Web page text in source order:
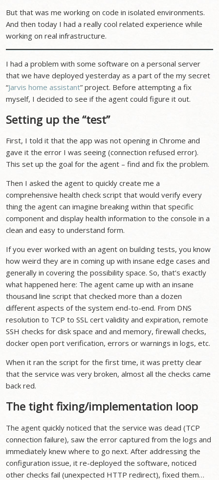
But that was me working on code in isolated environments.
And then today I had a really cool related experience while
working on real infrastructure.
I had a problem with some software on a personal server
that we have deployed yesterday as a part of the my secret
“Jarvis home assistant” project. Before attempting a fix
myself, I decided to see if the agent could figure it out.
Setting up the “test”
First, I told it that the app was not opening in Chrome and
gave it the error I was seeing (connection refused error).
This set up the goal for the agent – find and fix the problem.
Then I asked the agent to quickly create me a
comprehensive health check script that would verify every
thing the agent can imagine breaking within that specific
component and display health information to the console in a
clean and easy to understand form.
If you ever worked with an agent on building tests, you know
how weird they are in coming up with insane edge cases and
generally in covering the possibility space. So, that’s exactly
what happened here: The agent came up with an insane
thousand line script that checked more than a dozen
different aspects of the system end-to-end. From DNS
resolution to TCP to SSL cert validity and expiration, remote
SSH checks for disk space and and memory, firewall checks,
docker open port verification, errors or warnings in logs, etc.
When it ran the script for the first time, it was pretty clear
that the service was very broken, almost all the checks came
back red.
The tight fixing/implementation loop
The agent quickly noticed that the service was dead (TCP
connection failure), saw the error captured from the logs and
immediately knew where to go next. After addressing the
configuration issue, it re-deployed the software, noticed
other checks fail (unexpected HTTP redirect), fixed them…